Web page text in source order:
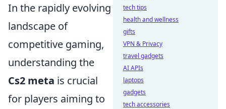
In the rapidly evolving
landscape of
competitive gaming,
understanding the
Cs2 meta is crucial
for players aiming to
tech tips
health and wellness
gifts
VPN & Privacy
travel gadgets
AI APIs
laptops
gadgets
tech accessories